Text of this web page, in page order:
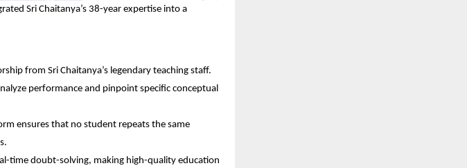
Sri Chaitanya’s 38-year expertise into a
from Sri Chaitanya’s legendary teaching staff.
performance and pinpoint specific conceptual
ensures that no student repeats the same
time doubt-solving, making high-quality education